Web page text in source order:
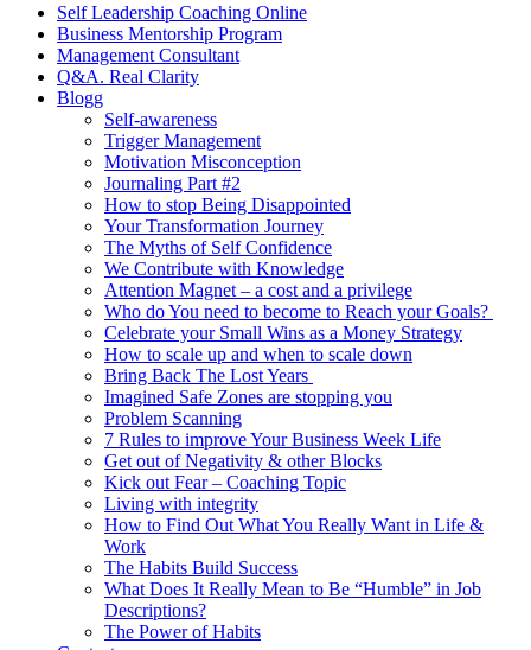
Self Leadership Coaching Online
Business Mentorship Program
Management Consultant
Q&A. Real Clarity
Blogg
Self-awareness
Trigger Management
Motivation Misconception
Journaling Part #2
How to stop Being Disappointed
Your Transformation Journey
The Myths of Self Confidence
We Contribute with Knowledge
Attention Magnet – a cost and a privilege
Who do You need to become to Reach your Goals?
Celebrate your Small Wins as a Money Strategy
How to scale up and when to scale down
Bring Back The Lost Years
Imagined Safe Zones are stopping you
Problem Scanning
7 Rules to improve Your Business Week Life
Get out of Negativity & other Blocks
Kick out Fear – Coaching Topic
Living with integrity
How to Find Out What You Really Want in Life &
Work
The Habits Build Success
What Does It Really Mean to Be “Humble” in Job
Descriptions?
The Power of Habits